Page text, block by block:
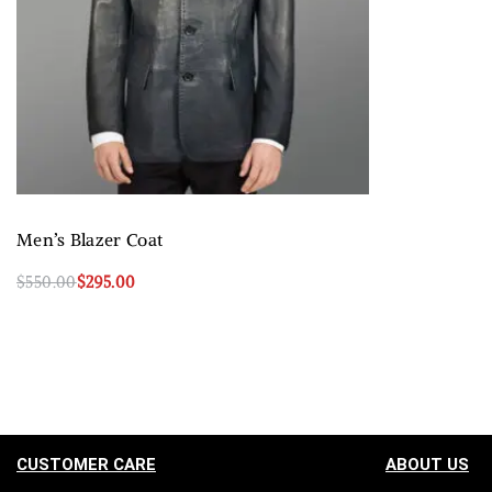
Men’s Blazer Coat
$550.00$295.00
CUSTOMER CARE ABOUT US